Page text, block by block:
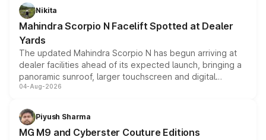
aspirated or turbo-petrol powertrains, making it an
attractive option in the compact SUV segment.
Nikita
Mahindra Scorpio N Facelift Spotted at Dealer
Yards
The updated Mahindra Scorpio N has begun arriving at
dealer facilities ahead of its expected launch, bringing a
panoramic sunroof, larger touchscreen and digital
instrument cluster borrowed from the Thar Roxx, along
both rows.
04-Aug-2026
Piyush Sharma
MG M9 and Cyberster Couture Editions